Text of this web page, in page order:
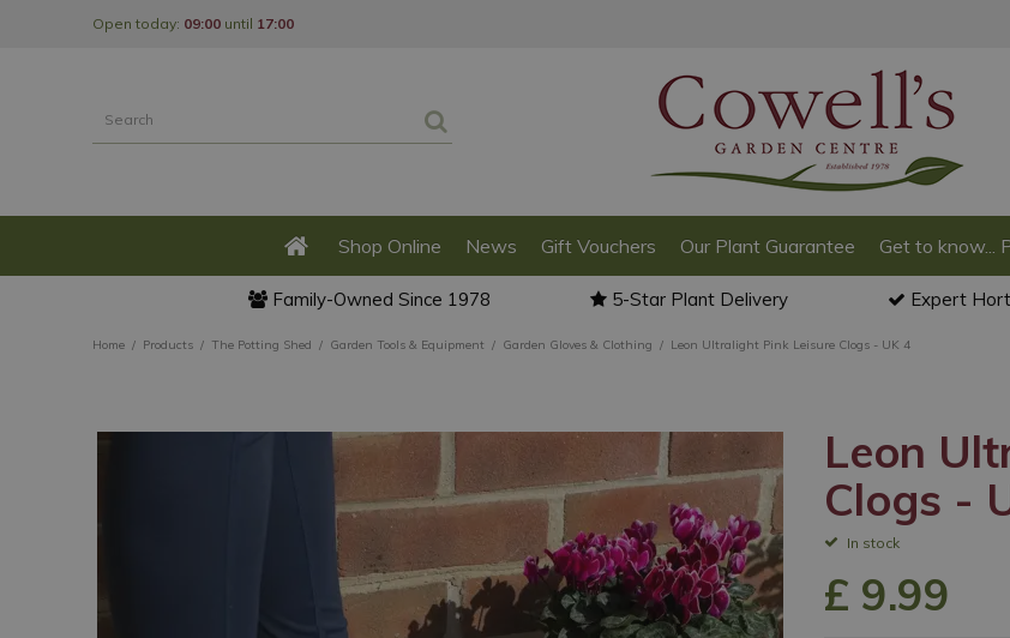
Home Products The Potting Shed Garden Tools & Equipment Garden Gloves & Clothing Leon Ultralight Pink Leisure Clogs - UK 4
Open today: 09:00 until 17:00
Shop Online News Gift Vouchers Our Plant Guarantee Get to know...
Family-Owned Since 1978 5-Star Plant Delivery Expert
Leon
Clogs -
In stock
£ 9.99